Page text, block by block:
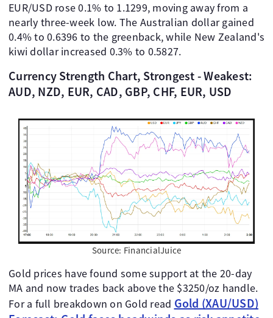
EUR/USD rose 0.1% to 1.1299, moving away from a
nearly three-week low. The Australian dollar gained
0.4% to 0.6396 to the greenback, while New Zealand's
kiwi dollar increased 0.3% to 0.5827.
Currency Strength Chart, Strongest - Weakest:
AUD, NZD, EUR, CAD, GBP, CHF, EUR, USD
Source: FinancialJuice
Gold prices have found some support at the 20-day
MA and now trades back above the $3250/oz handle.
For a full breakdown on Gold read Gold (XAU/USD)